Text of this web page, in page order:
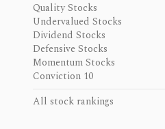
Quality Stocks
Undervalued Stocks
Dividend Stocks
Defensive Stocks
Momentum Stocks
Conviction 10
All stock rankings